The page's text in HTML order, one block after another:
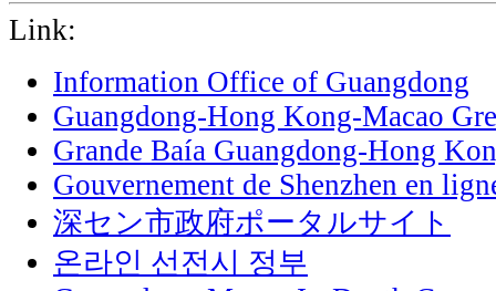
Link:
Information Office of Guangdong
Guangdong-Hong Kong-Macao
Grande Baía Guangdong-Hong
Gouvernement de Shenzhen en
深セン市政府ポータルサイト
온라인 선전시 정부